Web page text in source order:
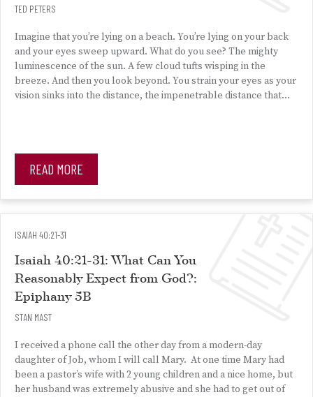
TED PETERS
Imagine that you’re lying on a beach. You’re lying on your back
and your eyes sweep upward. What do you see? The mighty
luminescence of the sun. A few cloud tufts wisping in the
breeze. And then you look beyond. You strain your eyes as your
vision sinks into the distance, the impenetrable distance that…
READ MORE
ISAIAH 40:21-31
Isaiah 40:21-31: What Can You
Reasonably Expect from God?:
Epiphany 5B
STAN MAST
I received a phone call the other day from a modern-day
daughter of Job, whom I will call Mary. At one time Mary had
been a pastor’s wife with 2 young children and a nice home, but
her husband was extremely abusive and she had to get out of